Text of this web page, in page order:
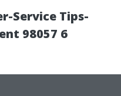
Service Tips-
98057 6